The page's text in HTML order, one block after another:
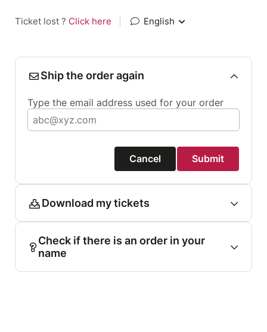
Ticket lost ? Click here English
Ship the order again
Type the email address used for your order
Cancel Submit
Download my tickets
Check if there is an order in your
name